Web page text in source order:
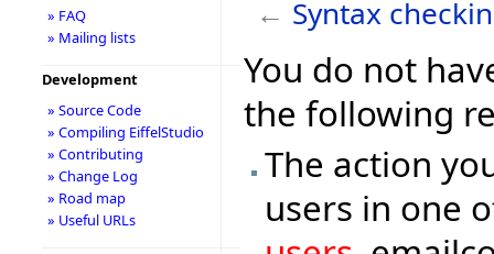
← Syntax
You do not
the following
The action
users in one
» FAQ
» Mailing lists
Development
» Source Code
» Compiling EiffelStudio
» Contributing
» Change Log
» Road map
» Useful URLs